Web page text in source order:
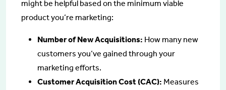
might be helpful based on the minimum viable
product you’re marketing:
Number of New Acquisitions: How many new
customers you’ve gained through your
marketing efforts.
Customer Acquisition Cost (CAC): Measures